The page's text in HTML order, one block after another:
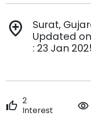
add_location
Surat,
Updated
: 23 Jan
thumb_up 2
Interest
remove_red_eye